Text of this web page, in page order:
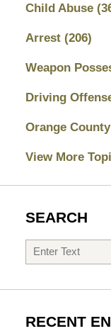
Child Abuse
Arrest (206)
Weapon
Driving
Orange County
View More
SEARCH
Search
RECENT